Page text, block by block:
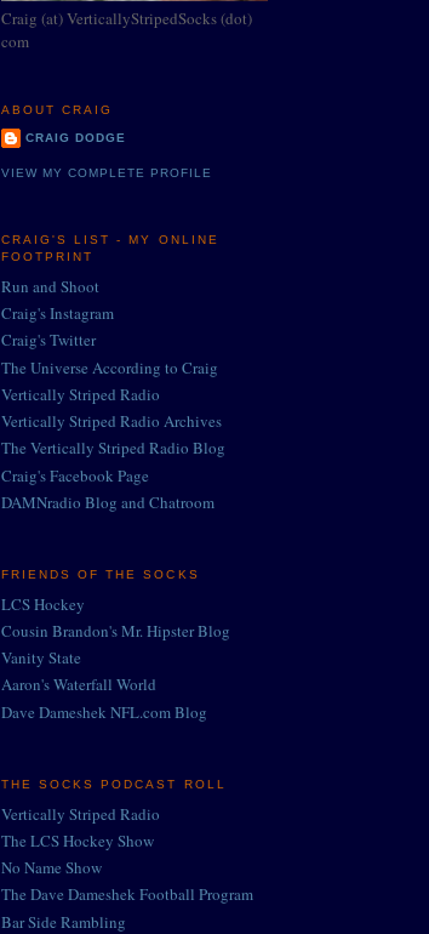
Craig (at) VerticallyStripedSocks (dot)
com
ABOUT CRAIG
CRAIG DODGE
VIEW MY COMPLETE PROFILE
CRAIG'S LIST - MY ONLINE
FOOTPRINT
Run and Shoot
Craig's Instagram
Craig's Twitter
The Universe According to Craig
Vertically Striped Radio
Vertically Striped Radio Archives
The Vertically Striped Radio Blog
Craig's Facebook Page
DAMNradio Blog and Chatroom
FRIENDS OF THE SOCKS
LCS Hockey
Cousin Brandon's Mr. Hipster Blog
Vanity State
Aaron's Waterfall World
Dave Dameshek NFL.com Blog
THE SOCKS PODCAST ROLL
Vertically Striped Radio
The LCS Hockey Show
No Name Show
The Dave Dameshek Football Program
Bar Side Rambling